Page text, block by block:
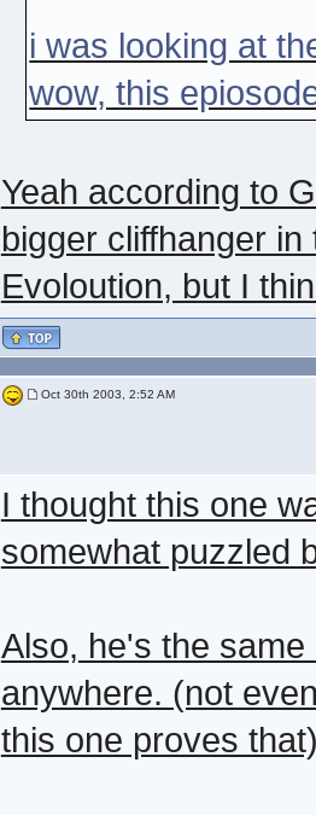
i was looking at
wow, this
Yeah according to
bigger cliffhanger
Evoloution, but I
Oct 30th 2003, 2:52 AM
I thought this one
somewhat puzzled
Also, he's the
anywhere. (not
this one proves